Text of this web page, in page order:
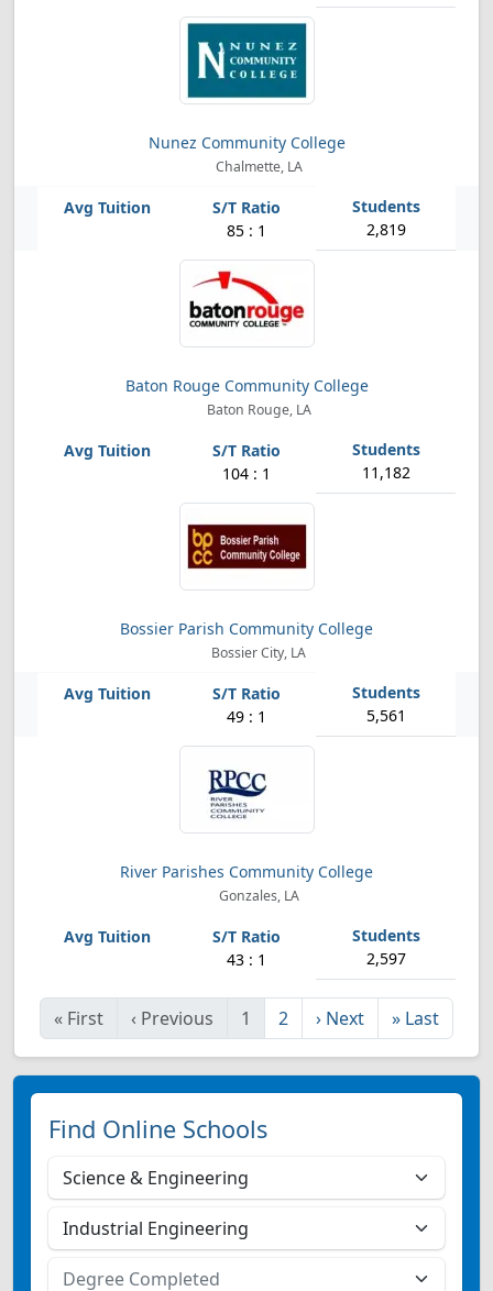
Nunez Community College
Chalmette, LA
85 : 1 2,819
Baton Rouge Community College
Baton Rouge, LA
104 : 1 11,182
Bossier Parish Community College
Bossier City, LA
49 : 1 5,561
River Parishes Community College
Gonzales, LA
43 : 1 2,597
« First ‹ Previous 1 2 › Next » Last
Find Online Schools